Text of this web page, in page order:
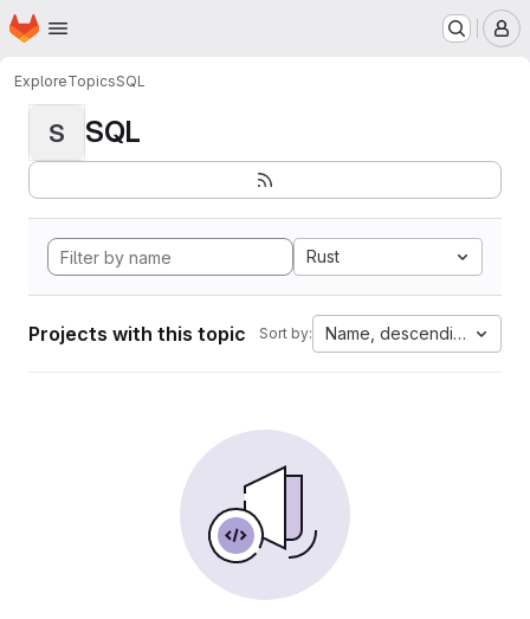
Skip to main content
Homepage
ExploreTopicsSQL
S SQL
Rust
Projects with this topic Sort by: Name, descending